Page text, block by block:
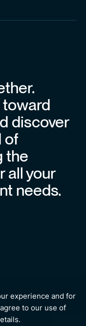
toward
discover
of
the
all your
needs.
experience and for
to our use of